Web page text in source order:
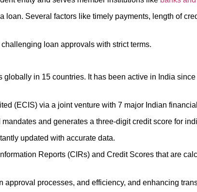
loan. Several factors like timely payments, length of
loan approvals with strict terms.
in 15 countries. It has been active in India
(ECIS) via a joint venture with 7 major Indian
and generates a three-digit credit score for
updated with accurate data.
Reports (CIRs) and Credit Scores that are
processes, and efficiency, and enhancing